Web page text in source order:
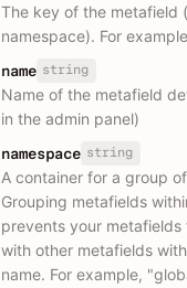
The key of the metafield
namespace). For
name string
Name of the metafield
in the admin panel)
namespace string
A container for a group
Grouping metafields
prevents your
with other metafields
name. For example,